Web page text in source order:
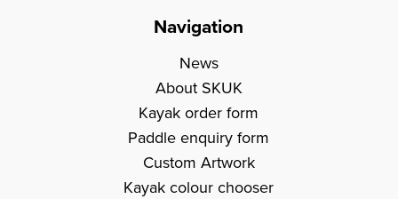
Navigation
News
About SKUK
Kayak order form
Paddle enquiry form
Custom Artwork
Kayak colour chooser